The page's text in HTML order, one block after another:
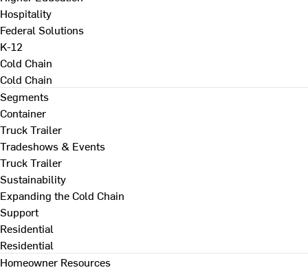
Hospitality
Federal Solutions
K-12
Cold Chain
Cold Chain
Segments
Container
Truck Trailer
Tradeshows & Events
Truck Trailer
Sustainability
Expanding the Cold Chain
Support
Residential
Residential
Homeowner Resources